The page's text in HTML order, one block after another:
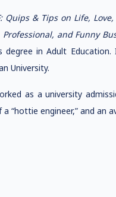
Quips & Tips on Life,
Professional, and Funny
degree in Adult
University.
as a university
“hottie engineer,” and an